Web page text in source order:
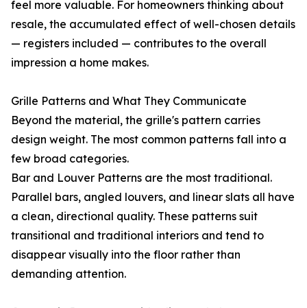
feel more valuable. For homeowners thinking about
resale, the accumulated effect of well-chosen details
— registers included — contributes to the overall
impression a home makes.
Grille Patterns and What They Communicate
Beyond the material, the grille's pattern carries
design weight. The most common patterns fall into a
few broad categories.
Bar and Louver Patterns are the most traditional.
Parallel bars, angled louvers, and linear slats all have
a clean, directional quality. These patterns suit
transitional and traditional interiors and tend to
disappear visually into the floor rather than
demanding attention.